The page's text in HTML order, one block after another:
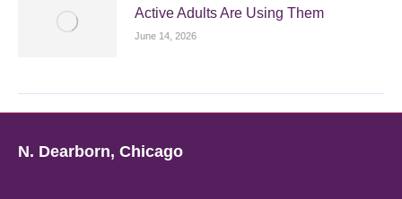
Active Adults Are Using Them
June 14, 2026
N. Dearborn, Chicago